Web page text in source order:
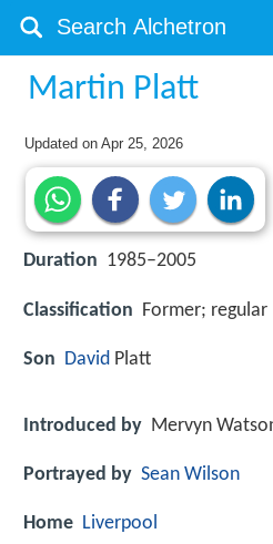
Martin Platt
Updated onApr 25, 2026
Duration 1985–2005
Classification Former; regular
Son David Platt
Introduced by Mervyn
Portrayed by Sean Wilson
Home Liverpool